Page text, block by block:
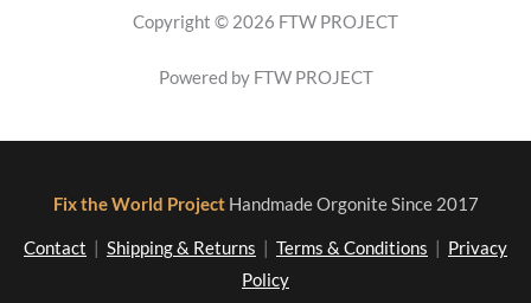
Copyright © 2026 FTW PROJECT
Powered by FTW PROJECT
Fix the World Project Handmade Orgonite Since 2017
Contact Shipping & Returns Terms & Conditions
Privacy
Policy